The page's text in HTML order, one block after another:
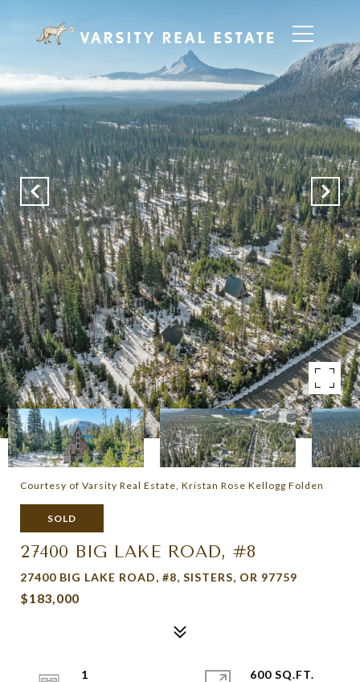
Courtesy of Varsity Real Estate, Kristan Rose Kellogg Folden
SOLD
27400 BIG LAKE ROAD, #8
27400 BIG LAKE ROAD, #8, SISTERS, OR 97759
$183,000
1
600 SQ.FT.